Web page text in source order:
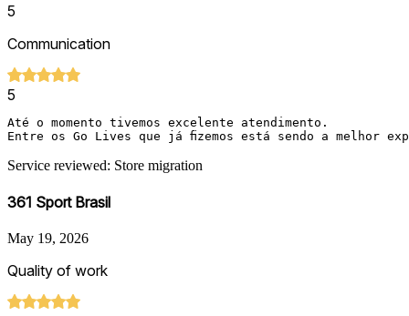
5
Communication
5
Até o momento tivemos excelente atendimento.
Entre os Go Lives que já fizemos está sendo a melhor
Service reviewed: Store migration
361 Sport Brasil
May 19, 2026
Quality of work